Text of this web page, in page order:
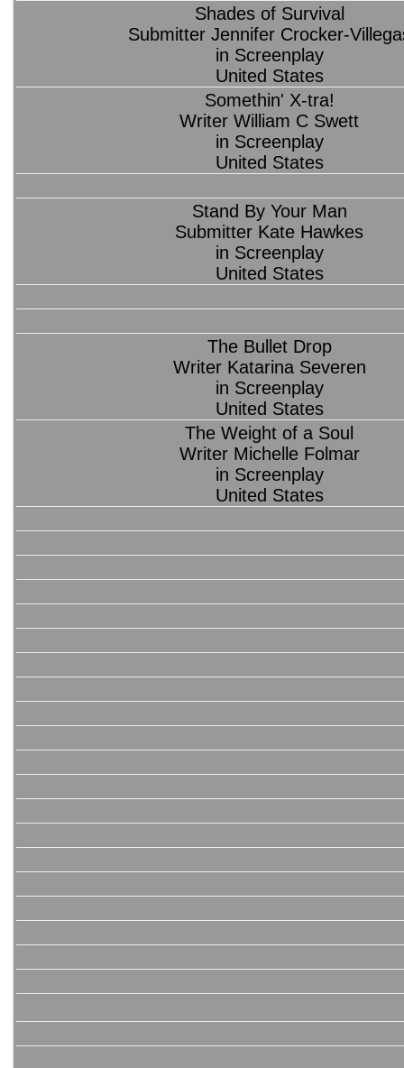
Shades of Survival
Submitter Jennifer Crocker-
in Screenplay
United States
Somethin' X-tra!
Writer William C Swett
in Screenplay
United States
Stand By Your Man
Submitter Kate Hawkes
in Screenplay
United States
The Bullet Drop
Writer Katarina Severen
in Screenplay
United States
The Weight of a Soul
Writer Michelle Folmar
in Screenplay
United States